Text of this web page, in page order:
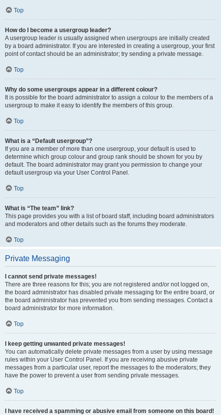
Top
How do I become a usergroup leader?
A usergroup leader is usually assigned when usergroups are initially created
by a board administrator. If you are interested in creating a usergroup, your first
point of contact should be an administrator; try sending a private message.
Top
Why do some usergroups appear in a different colour?
It is possible for the board administrator to assign a colour to the members of a
usergroup to make it easy to identify the members of this group.
Top
What is a “Default usergroup”?
If you are a member of more than one usergroup, your default is used to
determine which group colour and group rank should be shown for you by
default. The board administrator may grant you permission to change your
default usergroup via your User Control Panel.
Top
What is “The team” link?
This page provides you with a list of board staff, including board administrators
and moderators and other details such as the forums they moderate.
Top
Private Messaging
I cannot send private messages!
There are three reasons for this; you are not registered and/or not logged on,
the board administrator has disabled private messaging for the entire board, or
the board administrator has prevented you from sending messages. Contact a
board administrator for more information.
Top
I keep getting unwanted private messages!
You can automatically delete private messages from a user by using message
rules within your User Control Panel. If you are receiving abusive private
messages from a particular user, report the messages to the moderators; they
have the power to prevent a user from sending private messages.
Top
I have received a spamming or abusive email from someone on this board!